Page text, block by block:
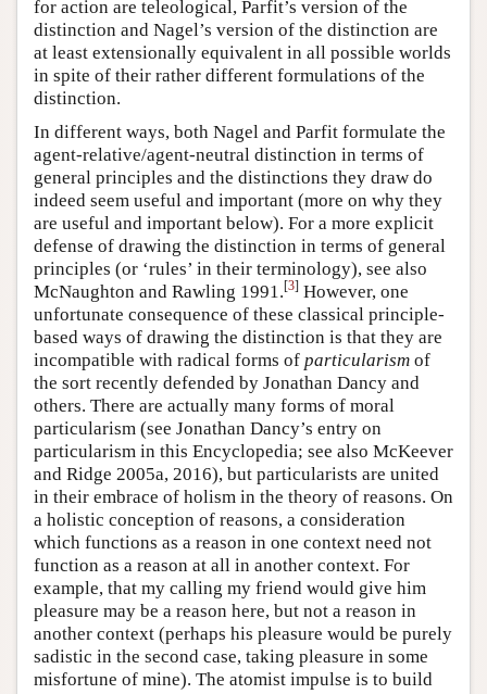
for action are teleological, Parfit’s version of the
distinction and Nagel’s version of the distinction are
at least extensionally equivalent in all possible worlds
in spite of their rather different formulations of the
distinction.
In different ways, both Nagel and Parfit formulate the
agent-relative/agent-neutral distinction in terms of
general principles and the distinctions they draw do
indeed seem useful and important (more on why they
are useful and important below). For a more explicit
defense of drawing the distinction in terms of general
principles (or ‘rules’ in their terminology), see also
McNaughton and Rawling 1991.[3] However, one
unfortunate consequence of these classical principle-
based ways of drawing the distinction is that they are
incompatible with radical forms of particularism of
the sort recently defended by Jonathan Dancy and
others. There are actually many forms of moral
particularism (see Jonathan Dancy’s entry on
particularism in this Encyclopedia; see also McKeever
and Ridge 2005a, 2016), but particularists are united
in their embrace of holism in the theory of reasons. On
a holistic conception of reasons, a consideration
which functions as a reason in one context need not
function as a reason at all in another context. For
example, that my calling my friend would give him
pleasure may be a reason here, but not a reason in
another context (perhaps his pleasure would be purely
sadistic in the second case, taking pleasure in some
misfortune of mine). The atomist impulse is to build